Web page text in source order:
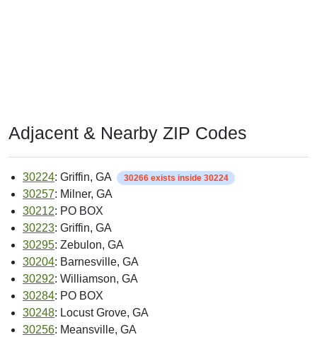
Adjacent & Nearby ZIP Codes
30224: Griffin, GA 30266 exists inside 30224
30257: Milner, GA
30212: PO BOX
30223: Griffin, GA
30295: Zebulon, GA
30204: Barnesville, GA
30292: Williamson, GA
30284: PO BOX
30248: Locust Grove, GA
30256: Meansville, GA